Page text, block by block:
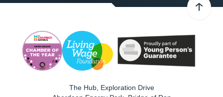
The Hub, Exploration Drive